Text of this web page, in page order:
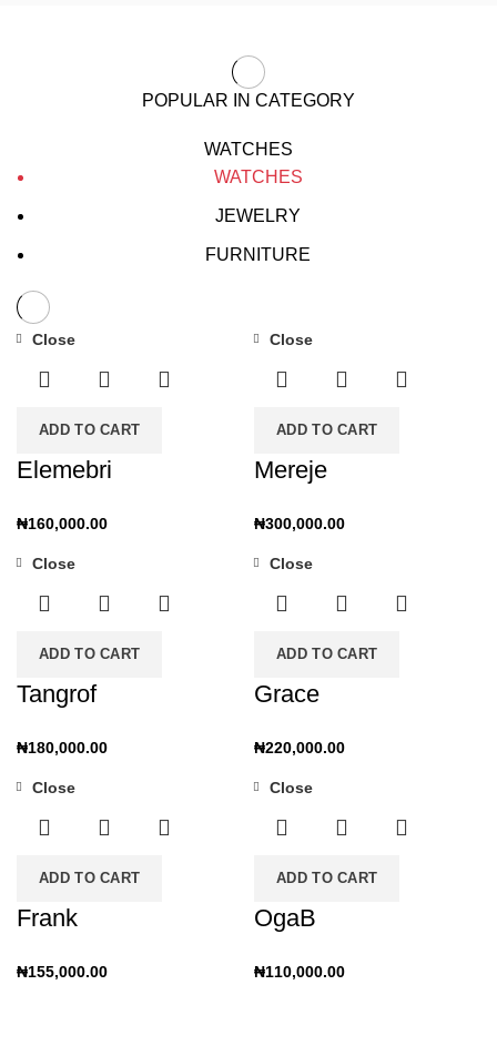
POPULAR IN CATEGORY
WATCHES
WATCHES
JEWELRY
FURNITURE
ADD TO CART
Close
Elemebri
₦160,000.00
ADD TO CART
Close
Mereje
₦300,000.00
ADD TO CART
Close
Tangrof
₦180,000.00
ADD TO CART
Close
Grace
₦220,000.00
ADD TO CART
Close
Frank
₦155,000.00
ADD TO CART
Close
OgaB
₦110,000.00